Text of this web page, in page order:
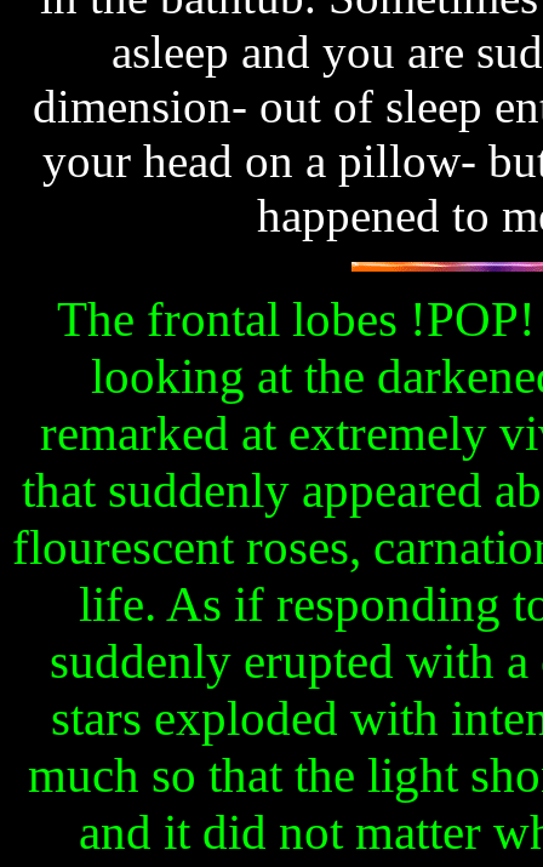
asleep and you are
dimension- out of sleep
your head on a pillow-
happened to
The frontal lobes
looking at the
remarked at extremely
that suddenly appeared
flourescent roses,
life. As if responding
suddenly erupted with
stars exploded with
much so that the light
and it did not matter